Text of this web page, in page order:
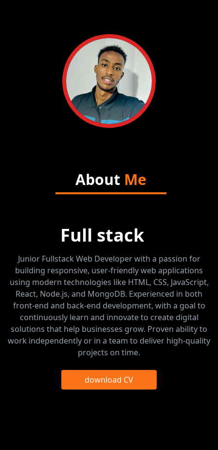
About Me
Full stackd
Junior Fullstack Web Developer with a passion for
building responsive, user-friendly web applications
using modern technologies like HTML, CSS, JavaScript,
React, Node.js, and MongoDB. Experienced in both
front-end and back-end development, with a goal to
continuously learn and innovate to create digital
solutions that help businesses grow. Proven ability to
work independently or in a team to deliver high-quality
projects on time.
download CV